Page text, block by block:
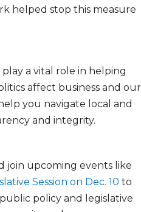
helped stop this measure
a vital role in helping
affect business and our
you navigate local and
and integrity.
join upcoming events like
Session on Dec. 10 to
policy and legislative